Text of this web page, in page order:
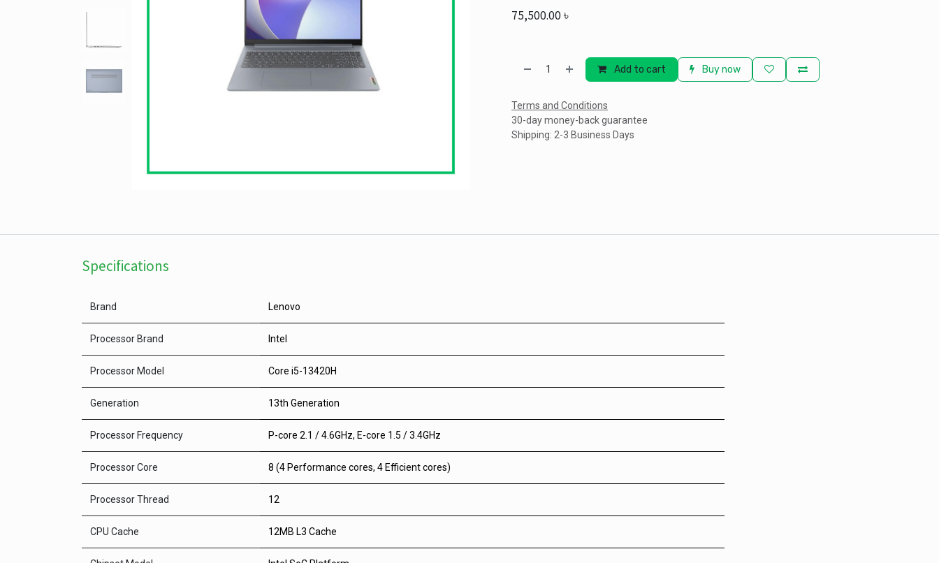
75,500.00৳
Add to cart Buy now
Terms and Conditions
30-day money-back guarantee
Shipping: 2-3 Business Days
Specifications
Brand Lenovo
Processor Brand Intel
Processor Model Core i5-13420H
Generation 13th Generation
Processor Frequency P-core 2.1 / 4.6GHz, E-core 1.5 / 3.4GHz
Processor Core 8 (4 Performance cores, 4 Efficient cores)
Processor Thread 12
CPU Cache 12MB L3 Cache